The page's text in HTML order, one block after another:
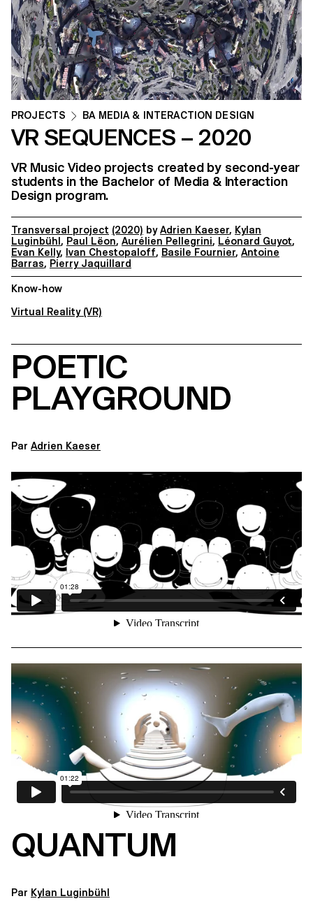
PROJECTS BA MEDIA & INTERACTION DESIGN
VR SEQUENCES – 2020
VR Music Video projects created by second-year
students in the Bachelor of Media & Interaction
Design program.
Transversal project (2020) byAdrien Kaeser, Kylan
Luginbühl , Paul Lëon, Aurélien Pellegrini, Léonard Guyot,
Evan Kelly, Ivan Chestopaloff, Basile Fournier, Antoine
Barras, Pierry Jaquillard
Know-how
Virtual Reality (VR)
POETIC
PLAYGROUND
Par Adrien Kaeser
QUANTUM
Par Kylan Luginbühl